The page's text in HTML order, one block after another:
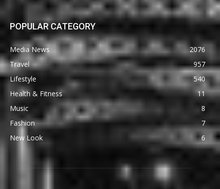
POPULAR CATEGORY
Media News
2076
Travel
957
Lifestyle
540
Health & Fitness
11
Music
8
Fashion
7
New Look
6